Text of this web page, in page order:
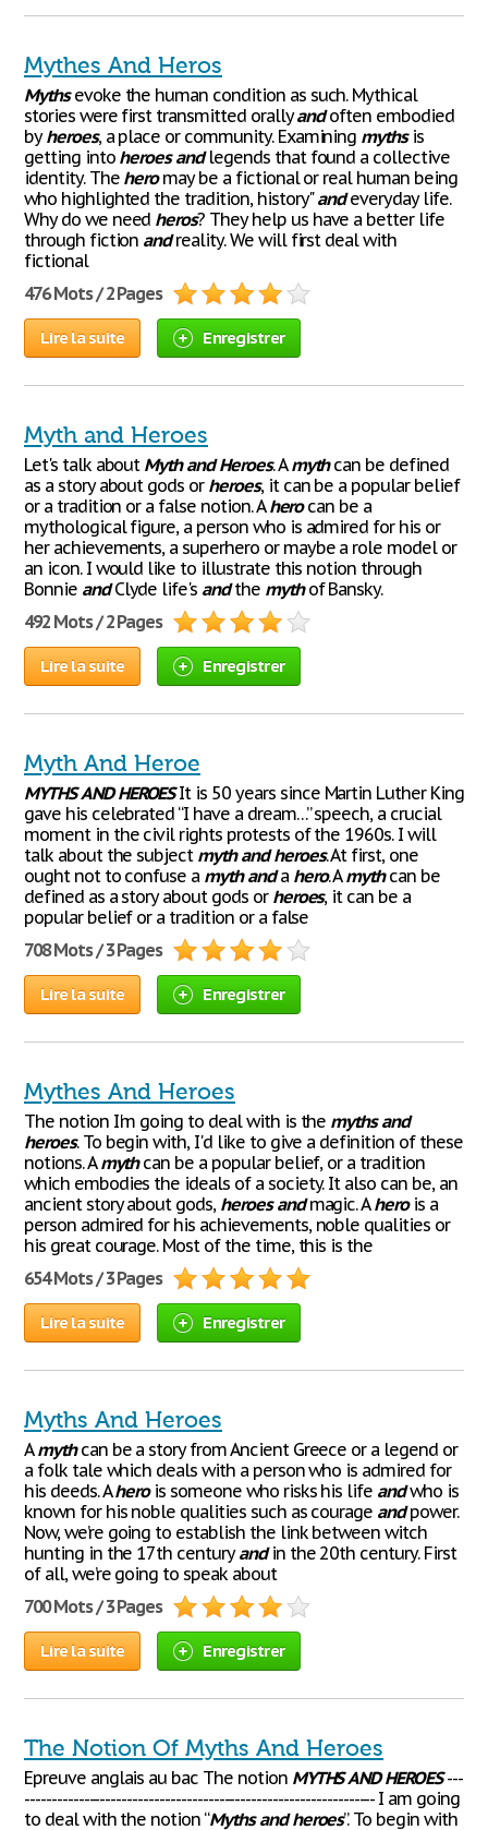
Mythes And Heros
Mythsevoke the human condition as such. Mythical
stories were first transmitted orallyandoften embodied
byheroes, a place or community. Examining mythsis
getting into heroes andlegends that found a collective
identity. The heromay be a fictional or real human being
who highlighted the tradition, history"andeveryday life.
Why do we need heros? They help us have a better life
through fiction andreality. We will first deal with
fictional
476 Mots / 2 Pages
Lire la suite Enregistrer
Myth and Heroes
Let's talk about Myth and Heroes. Amythcan be defined
as a story about gods or heroes, it can be a popular belief
or a tradition or a false notion. Aherocan be a
mythological figure, a person who is admired for his or
her achievements, a superhero or maybe a role model or
an icon. I would like to illustrate this notion through
Bonnie andClyde life's andthe mythof Bansky.
492 Mots / 2 Pages
Lire la suite Enregistrer
Myth And Heroe
MYTHS AND HEROESIt is 50 years since Martin Luther King
gave his celebrated “I have a dream…” speech, a crucial
moment in the civil rights protests of the 1960s. I will
talk about the subject myth and heroes. At first, one
ought not to confuse a myth anda hero. Amythcan be
defined as a story about gods or heroes, it can be a
popular belief or a tradition or a false
708 Mots / 3 Pages
Lire la suite Enregistrer
Mythes And Heroes
The notion I'm going to deal with is the myths and
heroes. To begin with, I'd like to give a definition of these
notions. Amythcan be a popular belief, or a tradition
which embodies the ideals of a society. It also can be, an
ancient story about gods, heroes andmagic. Aherois a
person admired for his achievements, noble qualities or
his great courage. Most of the time, this is the
654 Mots / 3 Pages
Lire la suite Enregistrer
Myths And Heroes
Amythcan be a story from Ancient Greece or a legend or
a folk tale which deals with a person who is admired for
his deeds. Aherois someone who risks his life andwho is
known for his noble qualities such as courage andpower.
Now, we’re going to establish the link between witch
hunting in the 17th centuryandin the 20th century. First
of all, we’re going to speak about
700 Mots / 3 Pages
Lire la suite Enregistrer
The Notion Of Myths And Heroes
Epreuve anglais au bac The notion MYTHSAND HEROES---
----------------------------------------------------------------- I am going
to deal with the notion “Myths and heroes”. To begin with